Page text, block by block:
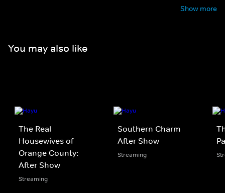
Show more
You may also like
The Real
Housewives of
Orange County:
After Show
Streaming
Southern Charm
After Show
Streaming